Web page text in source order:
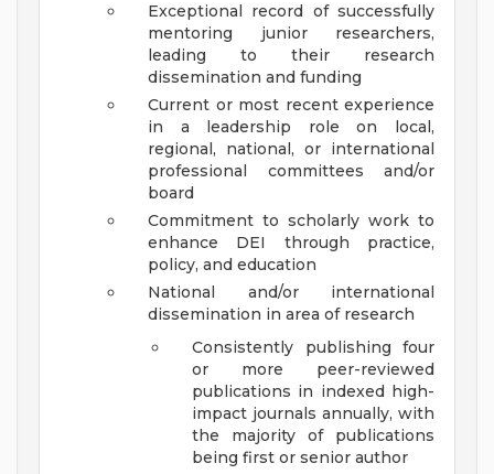
Exceptional record of successfully
mentoring junior researchers,
leading to their research
dissemination and funding
Current or most recent experience
in a leadership role on local,
regional, national, or international
professional committees and/or
board
Commitment to scholarly work to
enhance DEI through practice,
policy, and education
National and/or international
dissemination in area of research
Consistently publishing four
or more peer-reviewed
publications in indexed high-
impact journals annually, with
the majority of publications
being first or senior author